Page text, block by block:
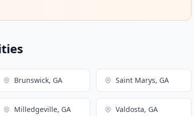
Brunswick, GA Saint Marys, GA
Milledgeville, GA Valdosta, GA